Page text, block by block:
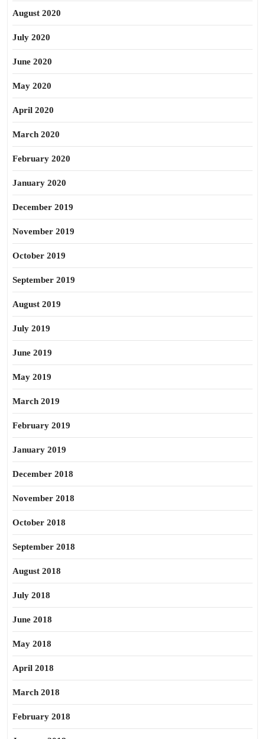
August 2020
July 2020
June 2020
May 2020
April 2020
March 2020
February 2020
January 2020
December 2019
November 2019
October 2019
September 2019
August 2019
July 2019
June 2019
May 2019
March 2019
February 2019
January 2019
December 2018
November 2018
October 2018
September 2018
August 2018
July 2018
June 2018
May 2018
April 2018
March 2018
February 2018